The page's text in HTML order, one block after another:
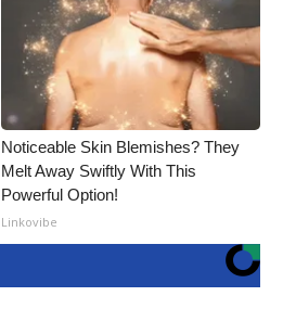
Noticeable Skin Blemishes? They
Melt Away Swiftly With This
Powerful Option!
Linkovibe